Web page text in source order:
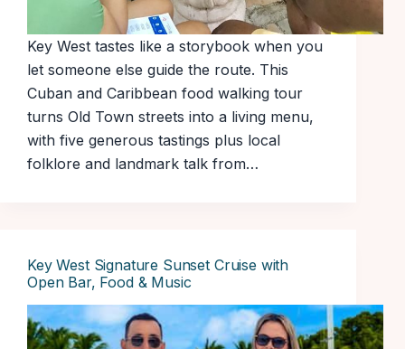
Key West tastes like a storybook when you
let someone else guide the route. This
Cuban and Caribbean food walking tour
turns Old Town streets into a living menu,
with five generous tastings plus local
folklore and landmark talk from…
Key West Signature Sunset Cruise with
Open Bar, Food & Music